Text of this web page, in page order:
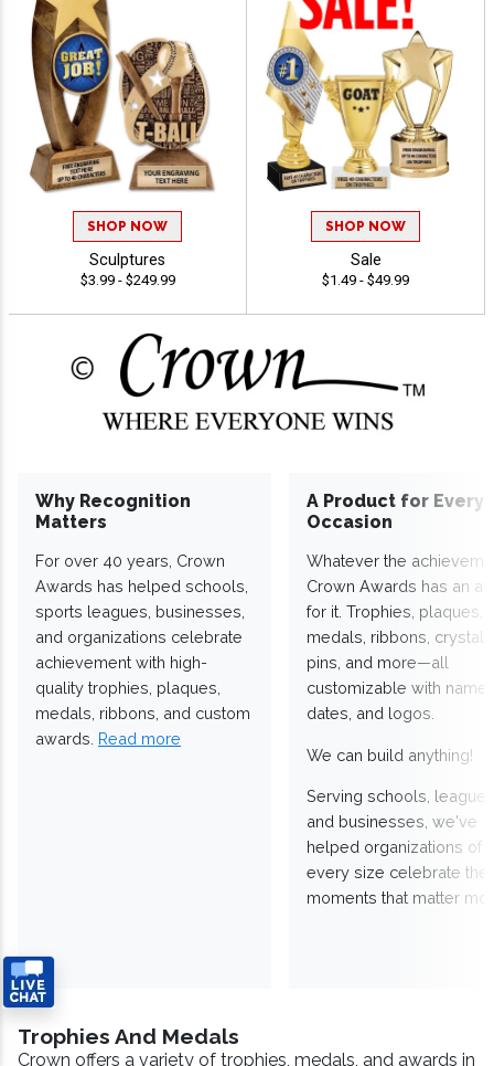
SHOP NOW
Sculptures
$3.99 - $249.99
SHOP NOW
Sale
$1.49 - $49.99
Why Recognition
Matters
For over 40 years, Crown
Awards has helped schools,
sports leagues, businesses,
and organizations celebrate
achievement with high-
quality trophies, plaques,
medals, ribbons, and custom
awards. Read more
A Product for Every
Occasion
Whatever the
Crown Awards has an
for it. Trophies, plaques,
medals, ribbons,
pins, and more—all
customizable with
dates, and logos.
We can build anything!
Serving schools,
and businesses, we've
helped organizations of
every size celebrate the
moments that matter
Trophies And Medals
Crown offers a variety of trophies, medals, and awards in